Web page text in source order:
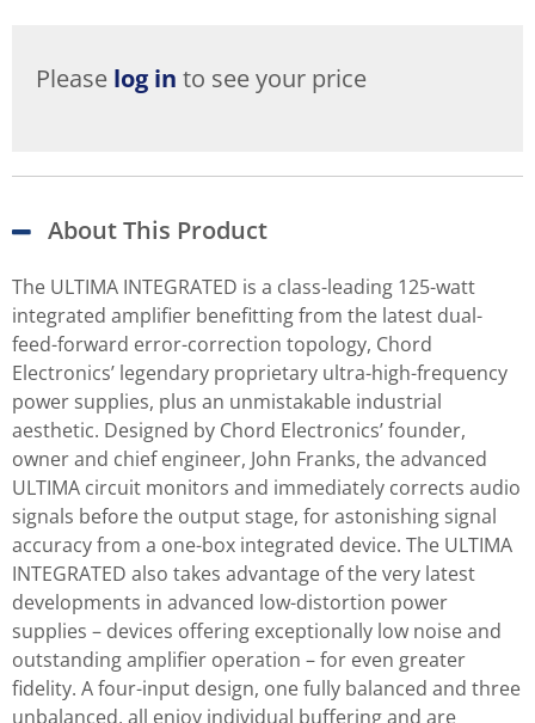
Please log in to see your price
About This Product
The ULTIMA INTEGRATED is a class-leading 125-watt
integrated amplifier benefitting from the latest dual-
feed-forward error-correction topology, Chord
Electronics’ legendary proprietary ultra-high-frequency
power supplies, plus an unmistakable industrial
aesthetic. Designed by Chord Electronics’ founder,
owner and chief engineer, John Franks, the advanced
ULTIMA circuit monitors and immediately corrects audio
signals before the output stage, for astonishing signal
accuracy from a one-box integrated device. The ULTIMA
INTEGRATED also takes advantage of the very latest
developments in advanced low-distortion power
supplies – devices offering exceptionally low noise and
outstanding amplifier operation – for even greater
fidelity. A four-input design, one fully balanced and three
unbalanced, all enjoy individual buffering and are